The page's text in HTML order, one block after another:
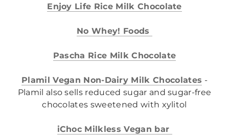
Enjoy Life Rice Milk Chocolate
No Whey! Foods
Pascha Rice Milk Chocolate
Plamil Vegan Non-Dairy Milk Chocolates -
Plamil also sells reduced sugar and sugar-free
chocolates sweetened with xylitol
iChoc Milkless Vegan bar